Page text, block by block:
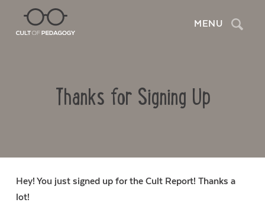
MENU Search
Thanks for Signing Up
Hey! You just signed up for the Cult Report! Thanks a
lot!